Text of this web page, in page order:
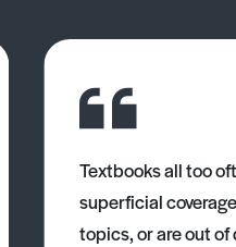
Textbooks all too
superficial
topics, or are out